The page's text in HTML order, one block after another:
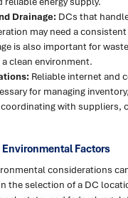
Drainage: DCs that
may need a
is also important for
clean environment.
Reliable internet and
for managing
with suppliers,
Factors
considerations
the selection of a DC